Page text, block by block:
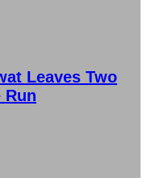
Leaves Two
Run